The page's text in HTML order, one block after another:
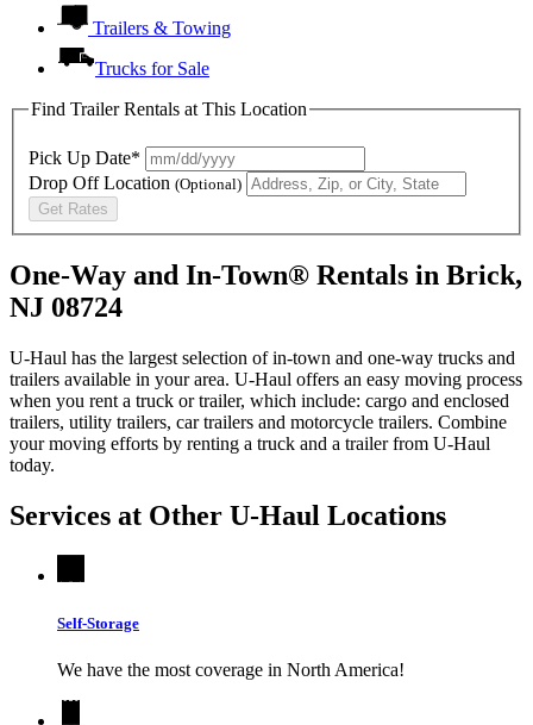
Trailers & Towing
Trucks for Sale
Find Trailer Rentals at This Location
Pick Up Date*
Drop Off Location (Optional)
Get Rates
One-Way and In-Town® Rentals in Brick,
NJ 08724
U-Haul has the largest selection of in-town and one-way trucks and
trailers available in your area. U-Haul offers an easy moving process
when you rent a truck or trailer, which include: cargo and enclosed
trailers, utility trailers, car trailers and motorcycle trailers. Combine
your moving efforts by renting a truck and a trailer from U-Haul
today.
Services at Other U-Haul Locations
Self-Storage
We have the most coverage in North America!